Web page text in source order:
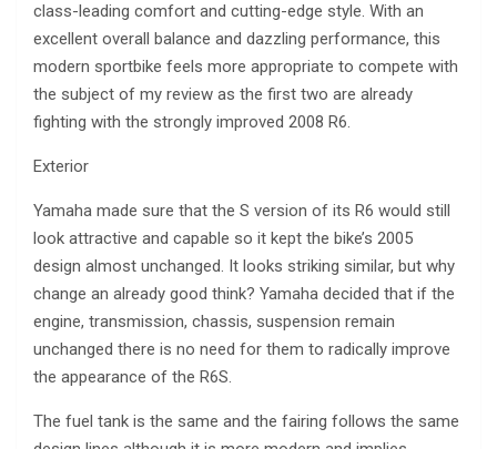
class-leading comfort and cutting-edge style. With an
excellent overall balance and dazzling performance, this
modern sportbike feels more appropriate to compete with
the subject of my review as the first two are already
fighting with the strongly improved 2008 R6.
Exterior
Yamaha made sure that the S version of its R6 would still
look attractive and capable so it kept the bike’s 2005
design almost unchanged. It looks striking similar, but why
change an already good think? Yamaha decided that if the
engine, transmission, chassis, suspension remain
unchanged there is no need for them to radically improve
the appearance of the R6S.
The fuel tank is the same and the fairing follows the same